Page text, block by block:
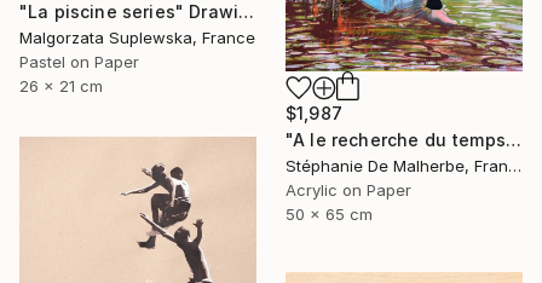
"La piscine series" Drawing
Malgorzata Suplewska, France
Pastel on Paper
26 x 21 cm
$1,987
"A le recherche du temps retrouvé" Drawing
Stéphanie De Malherbe, France
Acrylic on Paper
50 x 65 cm